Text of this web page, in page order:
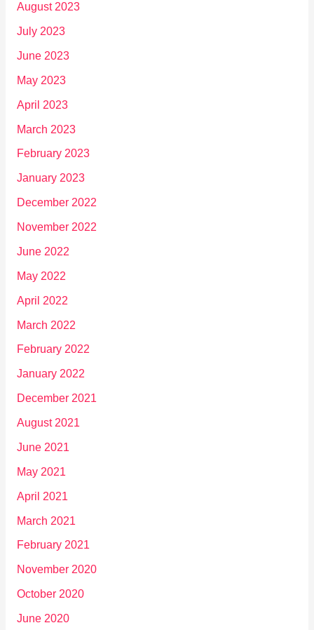
August 2023
July 2023
June 2023
May 2023
April 2023
March 2023
February 2023
January 2023
December 2022
November 2022
June 2022
May 2022
April 2022
March 2022
February 2022
January 2022
December 2021
August 2021
June 2021
May 2021
April 2021
March 2021
February 2021
November 2020
October 2020
June 2020